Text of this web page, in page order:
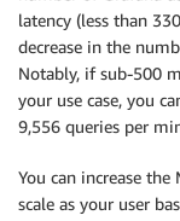
latency (less than
decrease in the
Notably, if sub-500
your use case, you
9,556 queries per
You can increase
scale as your user